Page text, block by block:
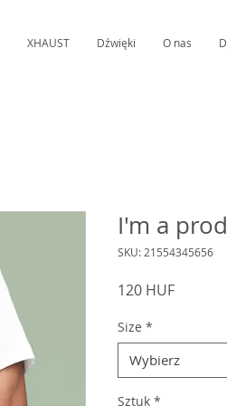
XHAUST Dźwięki O nas
I'm a
SKU: 21554345656
120 HUFCena
Size *
Wybierz
Sztuk *